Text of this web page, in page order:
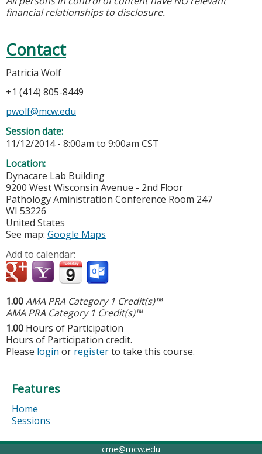
financial relationships to disclosure.
Contact
Patricia Wolf
+1 (414) 805-8449
pwolf@mcw.edu
Session date:
11/12/2014 - 8:00am to 9:00am CST
Location:
Dynacare Lab Building
9200 West Wisconsin Avenue - 2nd Floor
Pathology Aministration Conference Room 247
WI 53226
United States
See map: Google Maps
Add to calendar:
1.00AMA PRA Category 1 Credit(s)™
AMA PRA Category 1 Credit(s)™
1.00 Hours of Participation
Hours of Participation credit.
Please login or registerto take this course.
Features
Home
Sessions
cme@mcw.edu